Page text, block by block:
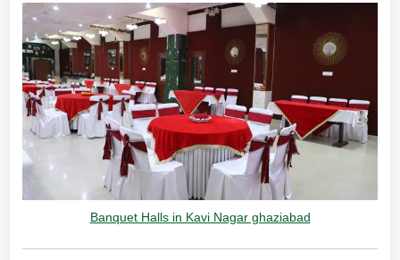
Banquet Halls in Kavi Nagar ghaziabad